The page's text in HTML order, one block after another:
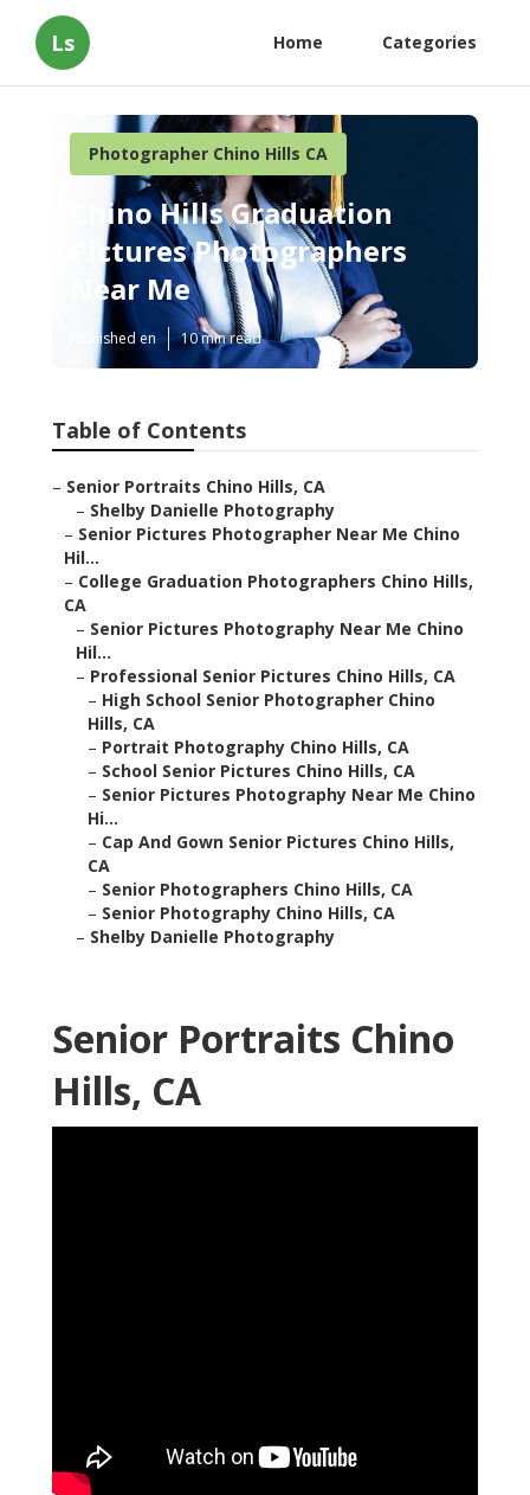
Ls Home Categories
Photographer Chino Hills CA
Chino Hills Graduation
Pictures Photographers
Near Me
Published en 10 min read
Table of Contents
– Senior Portraits Chino Hills, CA
– Shelby Danielle Photography
– Senior Pictures Photographer Near Me Chino
Hil...
– College Graduation Photographers Chino Hills,
CA
– Senior Pictures Photography Near Me Chino
Hil...
– Professional Senior Pictures Chino Hills, CA
– High School Senior Photographer Chino
Hills, CA
– Portrait Photography Chino Hills, CA
– School Senior Pictures Chino Hills, CA
– Senior Pictures Photography Near Me Chino
Hi...
– Cap And Gown Senior Pictures Chino Hills,
CA
– Senior Photographers Chino Hills, CA
– Senior Photography Chino Hills, CA
– Shelby Danielle Photography
Senior Portraits Chino
Hills, CA